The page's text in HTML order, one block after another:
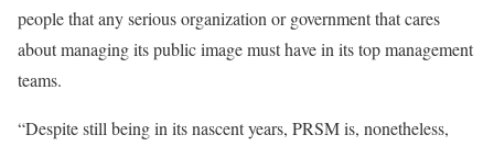
people that any serious organization or government that cares
about managing its public image must have in its top management
teams.
“Despite still being in its nascent years, PRSM is, nonetheless,